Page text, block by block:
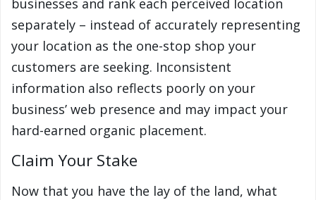
businesses and rank each perceived location
separately – instead of accurately representing
your location as the one-stop shop your
customers are seeking. Inconsistent
information also reflects poorly on your
business’ web presence and may impact your
hard-earned organic placement.
Claim Your Stake
Now that you have the lay of the land, what